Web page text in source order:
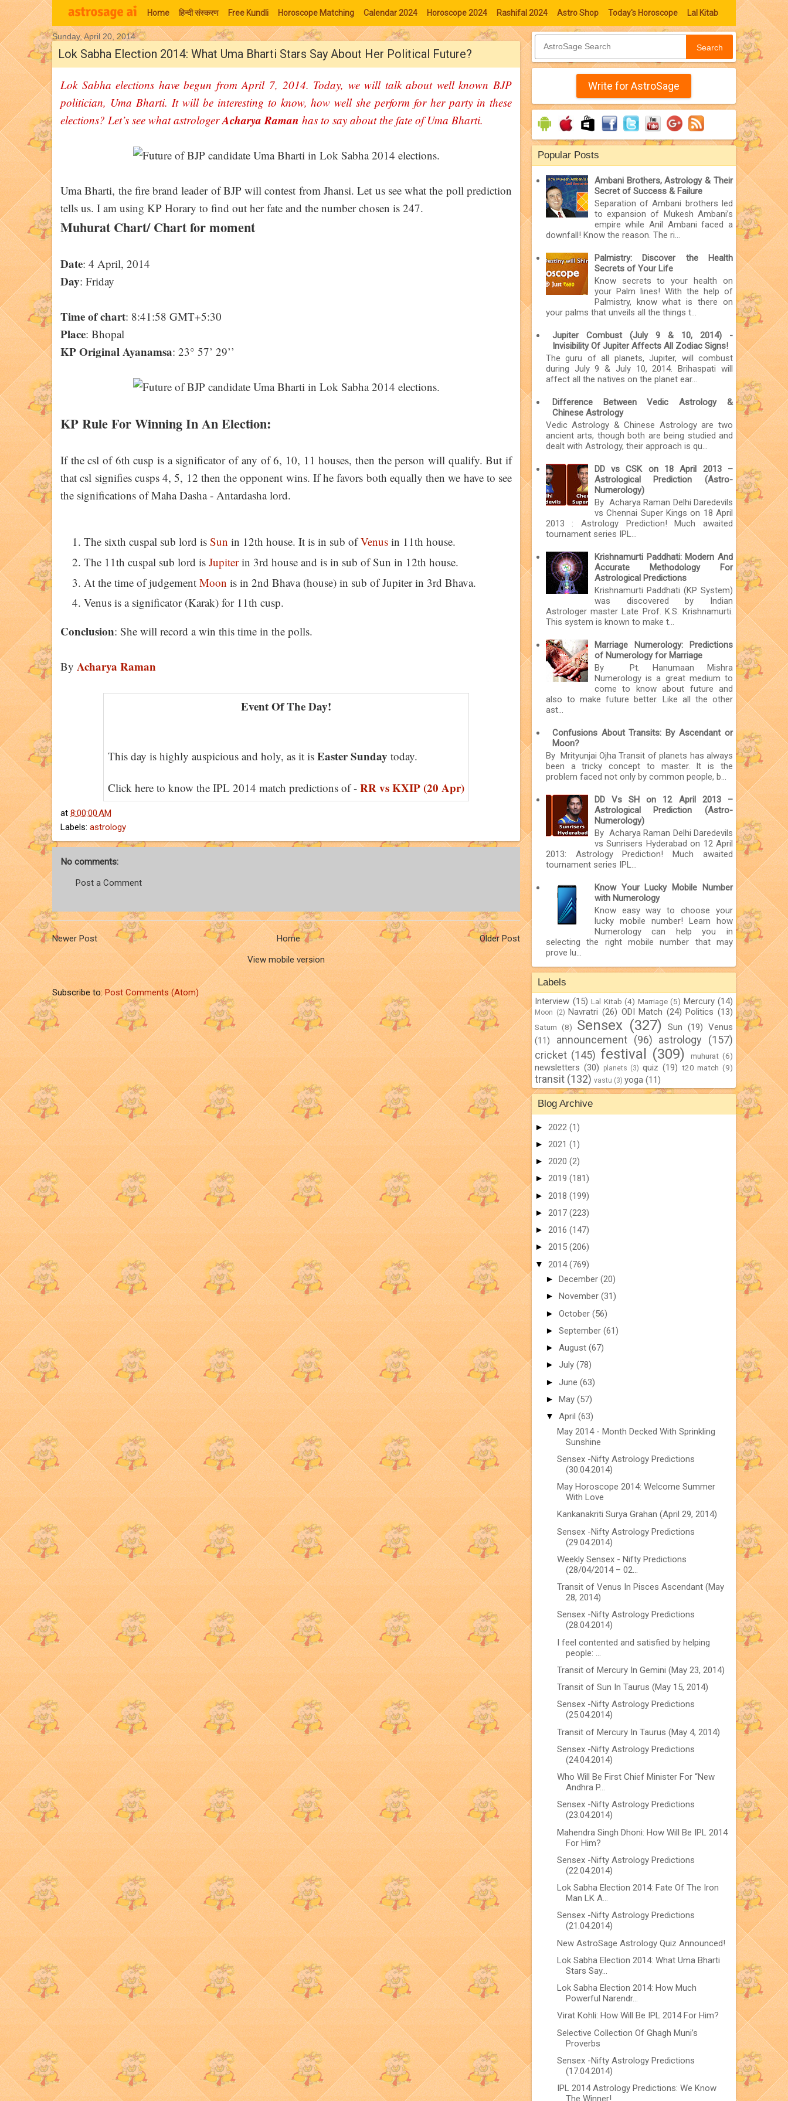
Home हिन्‍दी संस्‍करण Free Kundli Horoscope Matching Calendar 2024 Horoscope 2024 Rashifal 2024 Astro Shop Today's Horoscope Lal Kitab
Moon Signs
Sunday, April 20, 2014
Lok Sabha Election 2014: What Uma Bharti Stars Say About Her Political Future?
Lok Sabha elections have begun from April 7, 2014. Today, we will talk about well known BJP
politician, Uma Bharti. It will be interesting to know, how well she perform for her party in these
elections? Let’s see what astrologerAcharya Raman has to say about the fate of Uma Bharti.
Uma Bharti, the fire brand leader of BJP will contest from Jhansi. Let us see what the poll prediction
tells us. I am using KP Horary to find out her fate and the number chosen is 247.
Muhurat Chart/ Chart for moment
Date: 4 April, 2014
Day: Friday
Time of chart: 8:41:58 GMT+5:30
Place: Bhopal
KP Original Ayanamsa: 23° 57’ 29’’
KP Rule For Winning In An Election:
If the csl of 6th cusp is a significator of any of 6, 10, 11 houses, then the person will qualify. But if
that csl signifies cusps 4, 5, 12 then the opponent wins. If he favors both equally then we have to see
the significations of Maha Dasha - Antardasha lord.
The sixth cuspal sub lord is Sun in 12th house. It is in sub ofVenus in 11th house.
The 11th cuspal sub lord is Jupiterin 3rd house and is in sub of Sun in 12th house.
At the time of judgement Moon is in 2nd Bhava (house) in sub of Jupiter in 3rd Bhava.
Venus is a significator (Karak) for 11th cusp.
Conclusion: She will record a win this time in the polls.
By Acharya Raman
Event Of The Day!
This day is highly auspicious and holy, as it is Easter Sunday today.
Click here to know the IPL 2014 match predictions of - RR vs KXIP (20 Apr)
at 8:00:00 AM
Labels: astrology
No comments:
Post a Comment
Newer Post Older Post
Home
View mobile version
Subscribe to:Post Comments (Atom)
Search
Write for AstroSage
Popular Posts
Ambani Brothers, Astrology & Their
Secret of Success & Failure
Separation of Ambani brothers led
to expansion of Mukesh Ambani’s
empire while Anil Ambani faced a
downfall! Know the reason. The ri...
Palmistry: Discover the Health
Secrets of Your Life
Know secrets to your health on
your Palm lines! With the help of
Palmistry, know what is there on
your palms that unveils all the things t...
Jupiter Combust (July 9 & 10, 2014) -
Invisibility Of Jupiter Affects All Zodiac Signs!
The guru of all planets, Jupiter, will combust
during July 9 & July 10, 2014. Brihaspati will
affect all the natives on the planet ear...
Difference Between Vedic Astrology &
Chinese Astrology
Vedic Astrology & Chinese Astrology are two
ancient arts, though both are being studied and
dealt with Astrology, their approach is qu...
DD vs CSK on 18 April 2013 –
Astrological Prediction (Astro-
Numerology)
By Acharya Raman Delhi Daredevils
vs Chennai Super Kings on 18 April
2013 : Astrology Prediction! Much awaited
tournament series IPL...
Krishnamurti Paddhati: Modern And
Accurate Methodology For
Astrological Predictions
Krishnamurti Paddhati (KP System)
was discovered by Indian
Astrologer master Late Prof. K.S. Krishnamurti.
This system is known to make t...
Marriage Numerology: Predictions
of Numerology for Marriage
By Pt. Hanumaan Mishra
Numerology is a great medium to
come to know about future and
also to make future better. Like all the other
ast...
Confusions About Transits: By Ascendant or
Moon?
By Mrityunjai Ojha Transit of planets has always
been a tricky concept to master. It is the
problem faced not only by common people, b...
DD Vs SH on 12 April 2013 –
Astrological Prediction (Astro-
Numerology)
By Acharya Raman Delhi Daredevils
vs Sunrisers Hyderabad on 12 April
2013: Astrology Prediction! Much awaited
tournament series IPL...
Know Your Lucky Mobile Number
with Numerology
Know easy way to choose your
lucky mobile number! Learn how
Numerology can help you in
selecting the right mobile number that may
prove lu...
Labels
Interview (15) Lal Kitab (4) Marriage (5) Mercury (14)
Moon (2) Navratri (26) ODI Match (24) Politics (13)
Saturn (8) Sensex (327) Sun (19) Venus
(11)
announcement (96) astrology
(157)
cricket (145) festival (309) muhurat (6)
newsletters (30) planets (3) quiz (19) t20 match (9)
transit (132) vastu (3) yoga (11)
Blog Archive
► 2022 (1)
► 2021 (1)
► 2020 (2)
► 2019 (181)
► 2018 (199)
► 2017 (223)
► 2016 (147)
► 2015 (206)
▼ 2014(769)
► December (20)
► November (31)
► October (56)
► September (61)
► August (67)
► July (78)
► June (63)
► May (57)
▼ April (63)
May 2014 - Month Decked With Sprinkling
Sunshine
Sensex -Nifty Astrology Predictions
(30.04.2014)
May Horoscope 2014: Welcome Summer
With Love
Kankanakriti Surya Grahan (April 29, 2014)
Sensex -Nifty Astrology Predictions
(29.04.2014)
Weekly Sensex - Nifty Predictions
(28/04/2014 – 02...
Transit of Venus In Pisces Ascendant (May
28, 2014)
Sensex -Nifty Astrology Predictions
(28.04.2014)
I feel contented and satisfied by helping
people: ...
Transit of Mercury In Gemini (May 23, 2014)
Transit of Sun In Taurus (May 15, 2014)
Sensex -Nifty Astrology Predictions
(25.04.2014)
Transit of Mercury In Taurus (May 4, 2014)
Sensex -Nifty Astrology Predictions
(24.04.2014)
Who Will Be First Chief Minister For “New
Andhra P...
Sensex -Nifty Astrology Predictions
(23.04.2014)
Mahendra Singh Dhoni: How Will Be IPL 2014
For Him?
Sensex -Nifty Astrology Predictions
(22.04.2014)
Lok Sabha Election 2014: Fate Of The Iron
Man LK A...
Sensex -Nifty Astrology Predictions
(21.04.2014)
New AstroSage Astrology Quiz Announced!
Lok Sabha Election 2014: What Uma Bharti
Stars Say...
Lok Sabha Election 2014: How Much
Powerful Narendr...
Virat Kohli: How Will Be IPL 2014 For Him?
Selective Collection Of Ghagh Muni’s
Proverbs
Sensex -Nifty Astrology Predictions
(17.04.2014)
IPL 2014 Astrology Predictions: We Know
The Winner!